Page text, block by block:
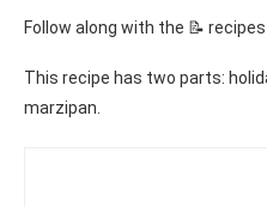
Follow along with the 📝 recipes
This recipe has two parts:
marzipan.